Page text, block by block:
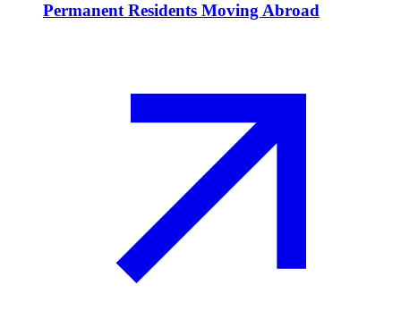
Permanent Residents Moving Abroad